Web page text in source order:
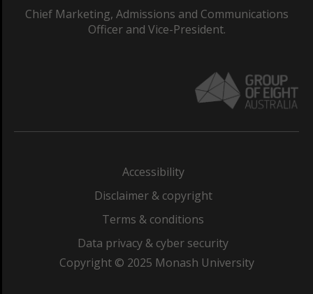
Chief Marketing, Admissions and Communications
Officer and Vice-President.
Accessibility
Disclaimer & copyright
Terms & conditions
Data privacy & cyber security
Copyright © 2025 Monash University